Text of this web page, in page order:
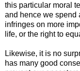
this particular moral
and hence we spend
infringes on more
life, or the right to
Likewise, it is no
has many good